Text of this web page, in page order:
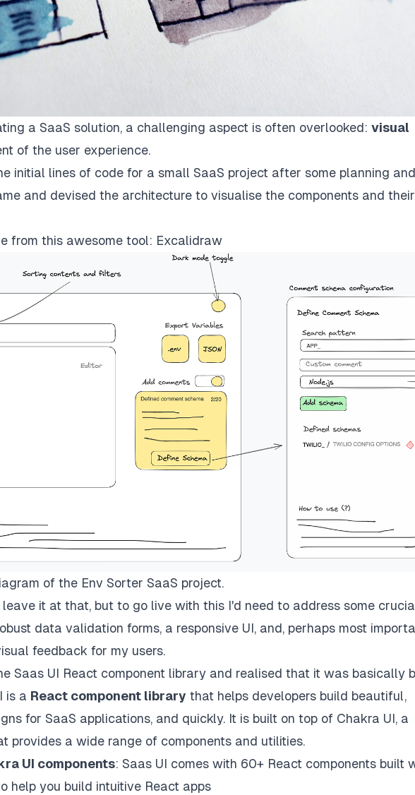
a SaaS solution, a challenging aspect is often overlooked: visual
of the user experience.
initial lines of code for a small SaaS project after some planning and
and devised the architecture to visualise the components and their
from this awesome tool: Excalidraw
of the Env Sorter SaaS project.
it at that, but to go live with this I'd need to address some
data validation forms, a responsive UI, and, perhaps most
feedback for my users.
Saas UI React component library and realised that it was basically
is a React component library that helps developers build beautiful,
for SaaS applications, and quickly. It is built on top of Chakra UI, a
provides a wide range of components and utilities.
UI components: Saas UI comes with 60+ React components built
help you build intuitive React apps